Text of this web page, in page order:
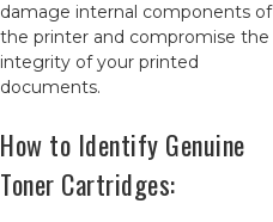
damage internal components of
the printer and compromise the
integrity of your printed
documents.
How to Identify Genuine
Toner Cartridges: